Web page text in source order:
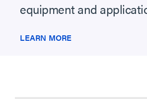
equipment and
LEARN MORE